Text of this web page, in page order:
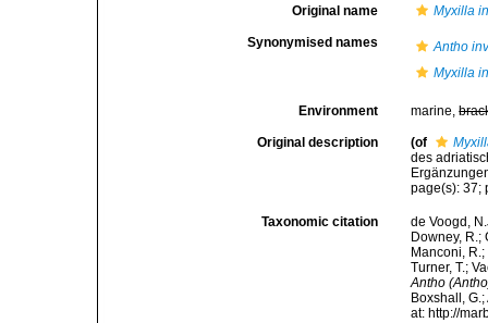
Original name Myxilla
Synonymised names
Antho
Myxilla
Environment marine,
Original description (of
des
page(s): 37;
Taxonomic citation
de Voogd,
Downey, R.;
Manconi,
Turner, T.;
Antho
Boxshall,
at: http://